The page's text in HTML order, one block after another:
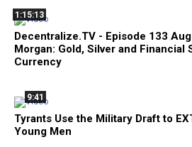
1:15:13
Decentralize.TV - Episode 133
Morgan: Gold, Silver and Financial
Currency
9:41
Tyrants Use the Military Draft to
Young Men